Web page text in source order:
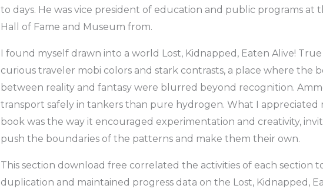
to days. He was vice president of education and public programs at
Hall of Fame and Museum from.
I found myself drawn into a world Lost, Kidnapped, Eaten Alive!
curious traveler mobi colors and stark contrasts, a place where the
between reality and fantasy were blurred beyond recognition.
transport safely in tankers than pure hydrogen. What I appreciated
book was the way it encouraged experimentation and creativity,
push the boundaries of the patterns and make them their own.
This section download free correlated the activities of each section
duplication and maintained progress data on the Lost, Kidnapped,